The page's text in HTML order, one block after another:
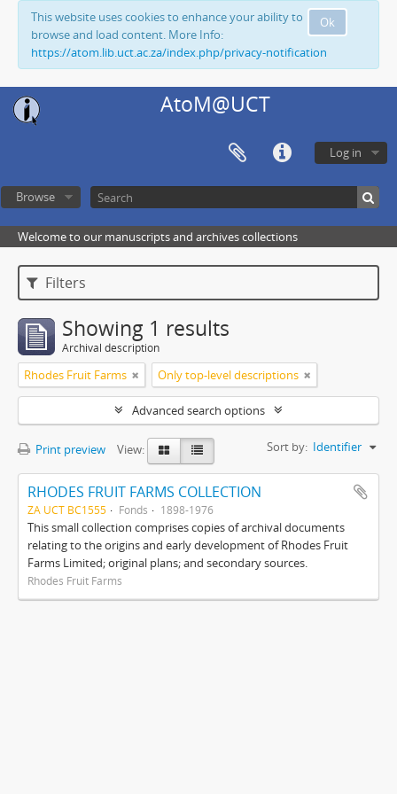
Ok
This website uses cookies to enhance your ability to
browse and load content. More Info:
https://atom.lib.uct.ac.za/index.php/privacy-notification
AtoM@UCT
Log in
Browse
Welcome to our manuscripts and archives collections
Filters
Showing 1 results
Archival description
Rhodes Fruit Farms Only top-level descriptions
Advanced search options
Print preview View: Sort by: Identifier
RHODES FRUIT FARMS COLLECTION
ZA UCT BC1555 Fonds 1898-1976
This small collection comprises copies of archival documents
relating to the origins and early development of Rhodes Fruit
Farms Limited; original plans; and secondary sources.
Rhodes Fruit Farms